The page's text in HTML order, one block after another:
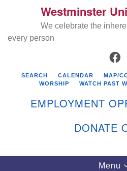
for:
Westminster Unitarian
Westminster
We celebrate the
every person
SEARCH CALENDAR MAP/
WORSHIP
WATCH PAST
EMPLOYMENT
DONATE
Toggle
Menu